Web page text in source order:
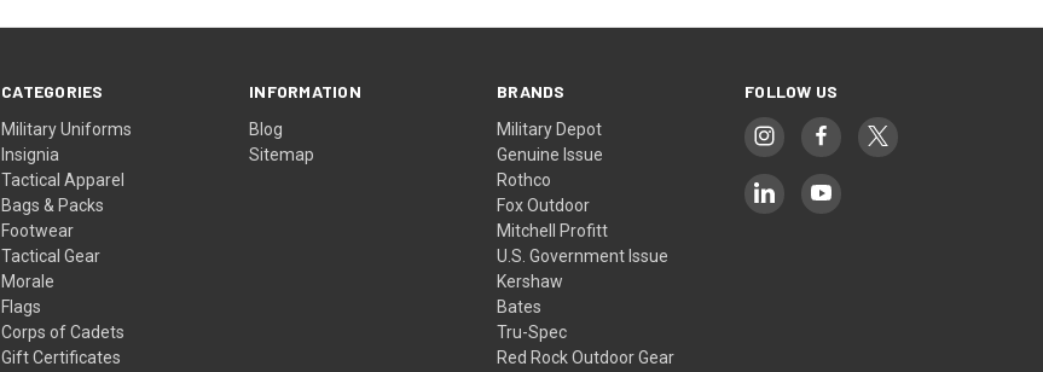
CATEGORIES
Military Uniforms
Insignia
Tactical Apparel
Bags & Packs
Footwear
Tactical Gear
Morale
Flags
Corps of Cadets
Gift Certificates
INFORMATION
Blog
Sitemap
BRANDS
Military Depot
Genuine Issue
Rothco
Fox Outdoor
Mitchell Profitt
U.S. Government Issue
Kershaw
Bates
Tru-Spec
Red Rock Outdoor Gear
FOLLOW US